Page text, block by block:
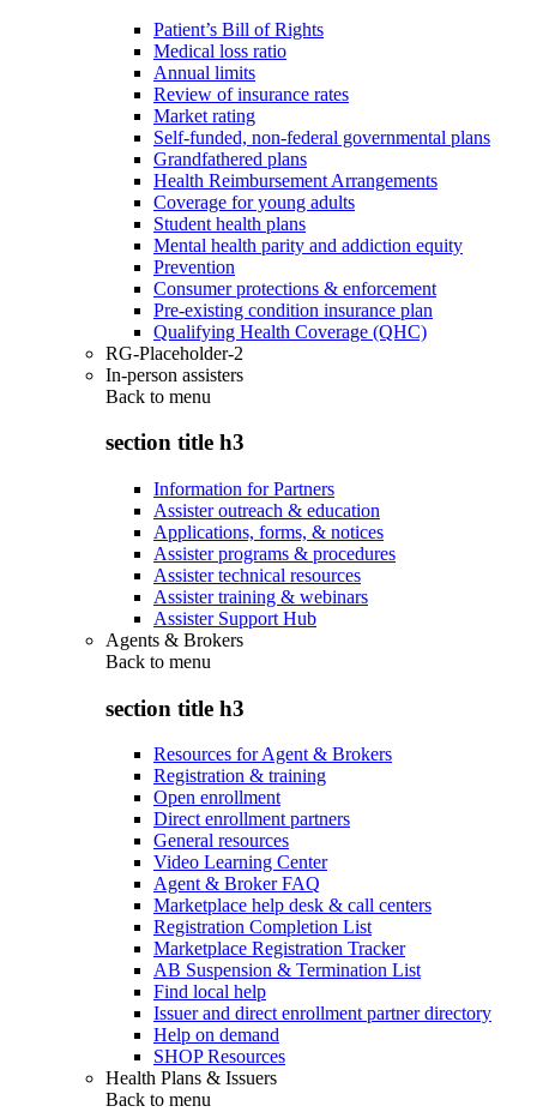
Patient’s Bill of Rights
Medical loss ratio
Annual limits
Review of insurance rates
Market rating
Self-funded, non-federal governmental plans
Grandfathered plans
Health Reimbursement Arrangements
Coverage for young adults
Student health plans
Mental health parity and addiction equity
Prevention
Consumer protections & enforcement
Pre-existing condition insurance plan
Qualifying Health Coverage (QHC)
RG-Placeholder-2
In-person assisters
Back to menu
section title h3
Information for Partners
Assister outreach & education
Applications, forms, & notices
Assister programs & procedures
Assister technical resources
Assister training & webinars
Assister Support Hub
Agents & Brokers
Back to menu
section title h3
Resources for Agent & Brokers
Registration & training
Open enrollment
Direct enrollment partners
General resources
Video Learning Center
Agent & Broker FAQ
Marketplace help desk & call centers
Registration Completion List
Marketplace Registration Tracker
AB Suspension & Termination List
Find local help
Issuer and direct enrollment partner directory
Help on demand
SHOP Resources
Health Plans & Issuers
Back to menu